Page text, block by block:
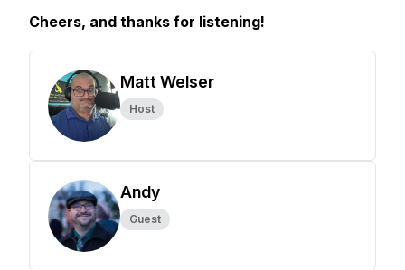
Cheers, and thanks for listening!
Matt Welser
Host
Andy
Guest